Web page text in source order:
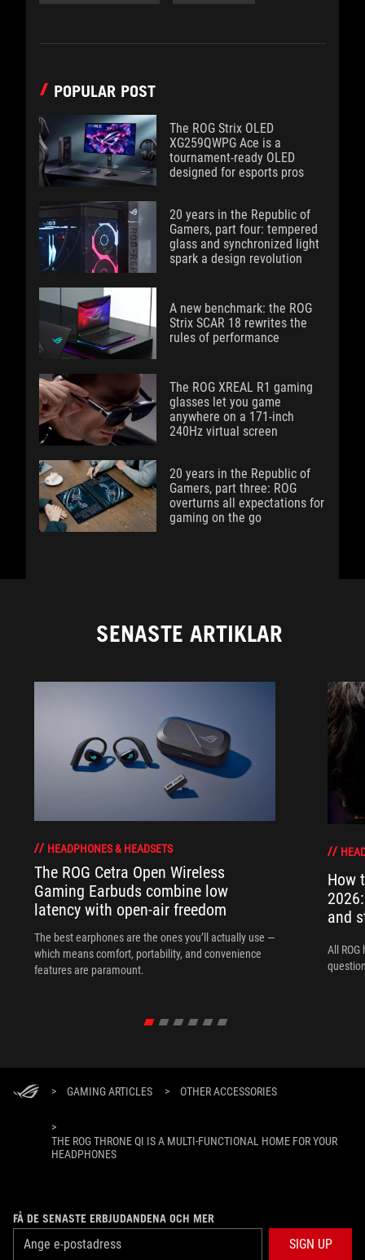
POPULAR POST
The ROG Strix OLED
XG259QWPG Ace is a
tournament-ready OLED
designed for esports pros
20 years in the Republic of
Gamers, part four: tempered
glass and synchronized light
spark a design revolution
A new benchmark: the ROG
Strix SCAR 18 rewrites the
rules of performance
The ROG XREAL R1 gaming
glasses let you game
anywhere on a 171-inch
240Hz virtual screen
20 years in the Republic of
Gamers, part three: ROG
overturns all expectations for
gaming on the go
SENASTE ARTIKLAR
HEADPHONES & HEADSETS
The ROG Cetra Open Wireless
Gaming Earbuds combine low
latency with open-air freedom
The best earphones are the ones you’ll actually use —
which means comfort, portability, and convenience
features are paramount.
How
and
All
> GAMING ARTICLES > OTHER ACCESSORIES
>
THE ROG THRONE QI IS A MULTI-FUNCTIONAL HOME FOR YOUR
HEADPHONES
FÅ DE SENASTE ERBJUDANDENA OCH MER
SIGN UP